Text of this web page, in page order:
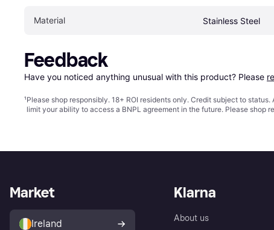
Material Stainless Steel
Feedback
Have you noticed anything unusual with this product? Please
¹Please shop responsibly. 18+ ROI residents only. Credit subject to
limit your ability to access a BNPL agreement in the future. Please shop
Klarna
About us
Market
Ireland